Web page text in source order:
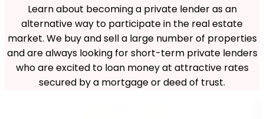
Learn about becoming a private lender as an
alternative way to participate in the real estate
market. We buy and sell a large number of properties
and are always looking for short-term private lenders
who are excited to loan money at attractive rates
secured by a mortgage or deed of trust.